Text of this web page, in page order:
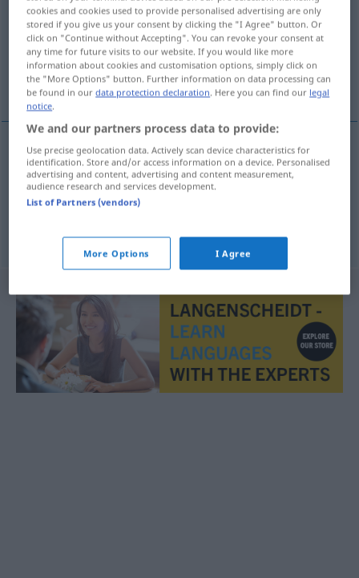
Overview of all translations
(For more details, click/tap on the translation)
shroud, winding-sheet
shroud Grabtuch
winding-sheet Grabtuch
cookies and cookies used to provide personalised advertising are only
stored if you give us your consent by clicking the "I Agree" button. Or
click on "Continue without Accepting". You can revoke your consent at
any time for future visits to our website. If you would like more
information about cookies and customisation options, simply click on
the "More Options" button. Further information on data processing can
be found in ourdata protection declaration . Here you can find our legal
notice
We and our partners process data to provide:
Use precise geolocation data. Actively scan device characteristics for
identification. Store and/or access information on a device. Personalised
advertising and content, advertising and content measurement,
audience research and services development.
List of Partners (vendors)
More Options I Agree